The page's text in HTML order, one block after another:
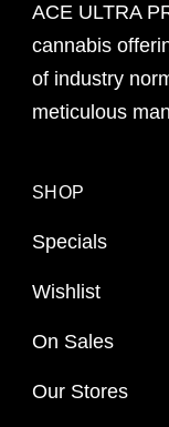
ACE ULTRA
cannabis
of industry
meticulous
SHOP
Specials
Wishlist
On Sales
Our Stores